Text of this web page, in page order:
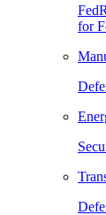
for